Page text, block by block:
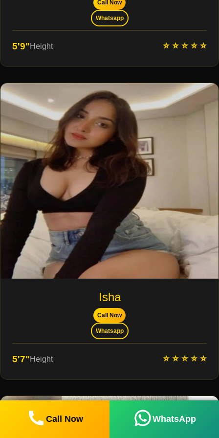
Call Now
Whatsapp
5'9"Height ⭐ ⭐ ⭐ ⭐ ⭐
Isha
Call Now
Whatsapp
5'7"Height ⭐ ⭐ ⭐ ⭐ ⭐
Call Now WhatsApp